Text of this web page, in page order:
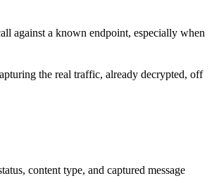
against a known endpoint, especially when
the real traffic, already decrypted, off
content type, and captured message